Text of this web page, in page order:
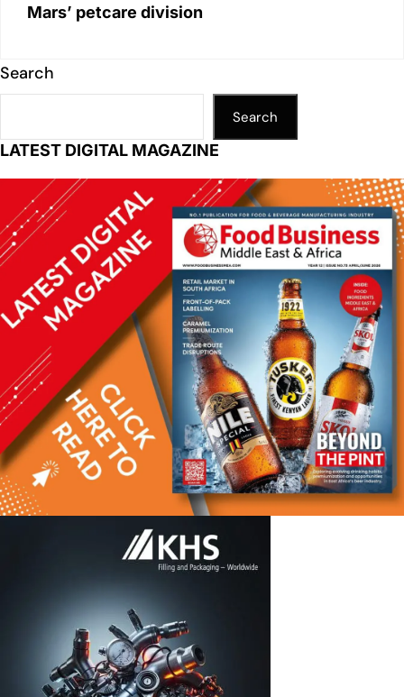
Mars’ petcare division
Search
Search
LATEST DIGITAL MAGAZINE